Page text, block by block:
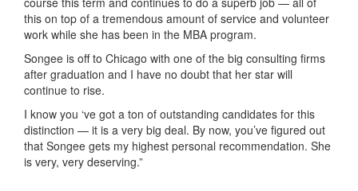
this on top of a tremendous amount of service and volunteer
work while she has been in the MBA program.
Songee is off to Chicago with one of the big consulting firms
after graduation and I have no doubt that her star will
continue to rise.
I know you ‘ve got a ton of outstanding candidates for this
distinction — it is a very big deal. By now, you’ve figured out
that Songee gets my highest personal recommendation. She
is very, very deserving.”